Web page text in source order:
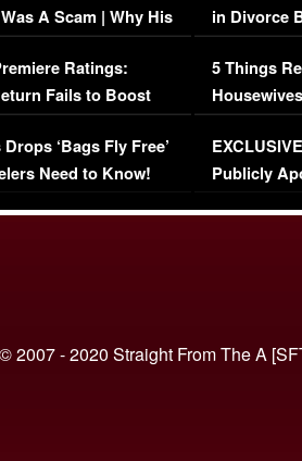
A Scam | Why His
Ratings:
Fails to Boost
‘Bags Fly Free’
Need to Know!
in Divorce
Million
5 Things
Episode 1 |
(VIDEO)
Publicly
© 2007 - 2020 Straight From The A